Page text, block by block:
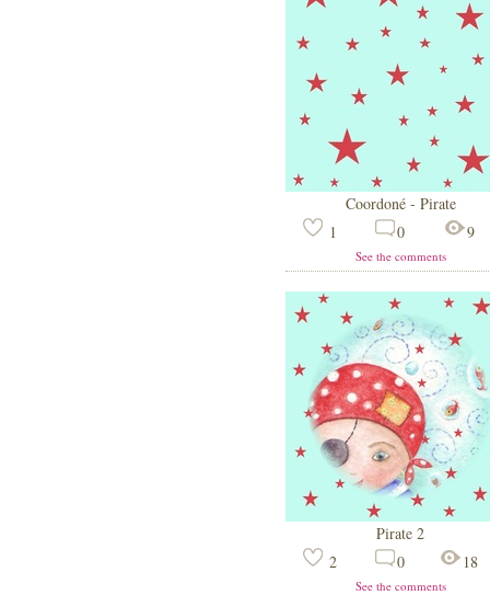
Coordoné - Pirate
1
0 9
See the comments
Pirate 2
2
0 18
See the comments